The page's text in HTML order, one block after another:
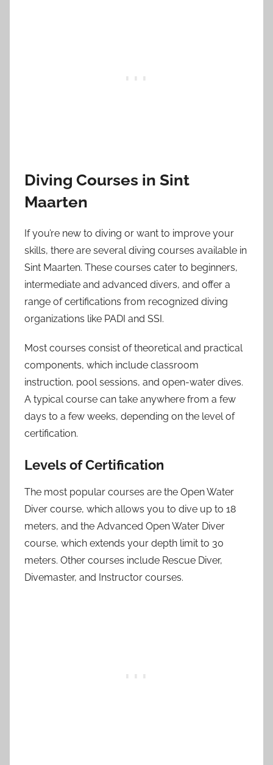
Diving Courses in Sint
Maarten
If you’re new to diving or want to improve your
skills, there are several diving courses available in
Sint Maarten. These courses cater to beginners,
intermediate and advanced divers, and offer a
range of certifications from recognized diving
organizations like PADI and SSI.
Most courses consist of theoretical and practical
components, which include classroom
instruction, pool sessions, and open-water dives.
A typical course can take anywhere from a few
days to a few weeks, depending on the level of
certification.
Levels of Certification
The most popular courses are the Open Water
Diver course, which allows you to dive up to 18
meters, and the Advanced Open Water Diver
course, which extends your depth limit to 30
meters. Other courses include Rescue Diver,
Divemaster, and Instructor courses.